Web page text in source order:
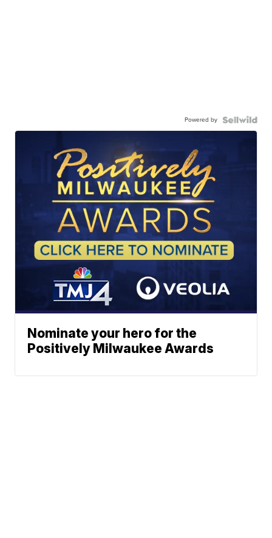
Powered by
Nominate your hero for the
Positively Milwaukee Awards